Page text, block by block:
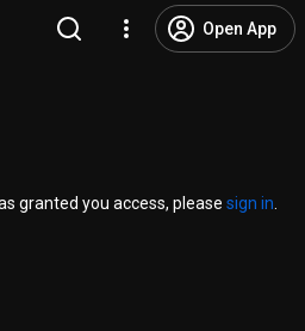
Open App
granted you access, please sign in